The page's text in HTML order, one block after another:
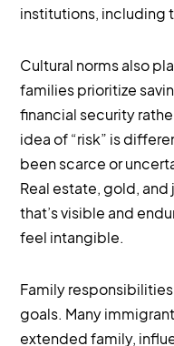
institutions, including
Cultural norms also
families prioritize
financial security
idea of “risk” is
been scarce or
Real estate, gold,
that’s visible and
feel intangible.
Family
goals. Many
extended family,